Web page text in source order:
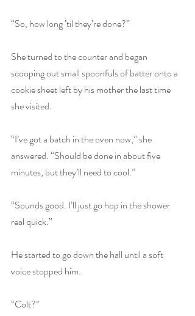
“So, how long ’til they’re done?”
She turned to the counter and began
scooping out small spoonfuls of batter onto a
cookie sheet left by his mother the last time
she visited.
“I’ve got a batch in the oven now,” she
answered. “Should be done in about five
minutes, but they’ll need to cool.”
“Sounds good. I’ll just go hop in the shower
real quick.”
He started to go down the hall until a soft
voice stopped him.
“Colt?”